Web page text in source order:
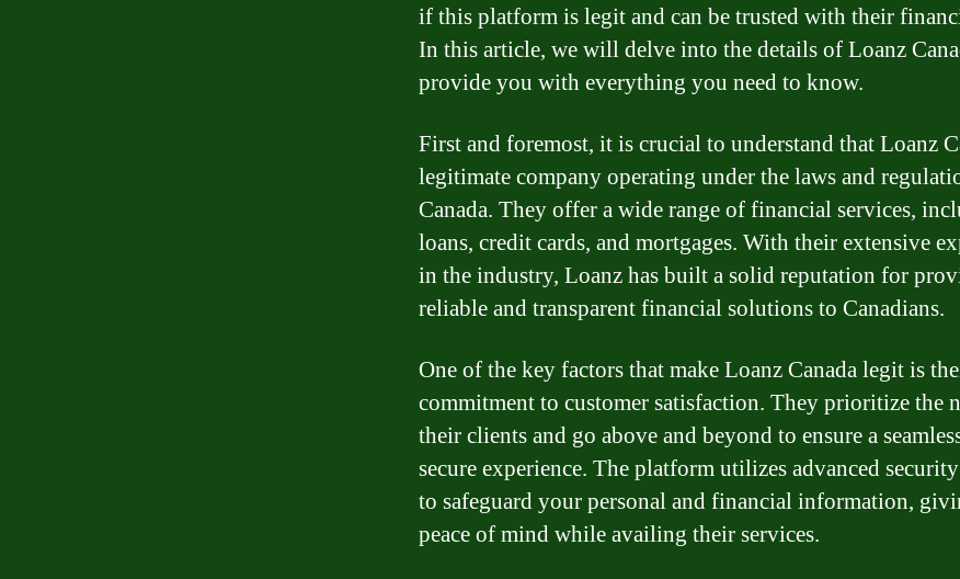
if this platform is legit and can be trusted with their
In this article, we will delve into the details of Loanz
provide you with everything you need to know.
First and foremost, it is crucial to understand that Loanz
legitimate company operating under the laws and
Canada. They offer a wide range of financial services,
loans, credit cards, and mortgages. With their extensive
in the industry, Loanz has built a solid reputation for
reliable and transparent financial solutions to Canadians.
One of the key factors that make Loanz Canada legit is
commitment to customer satisfaction. They prioritize the
their clients and go above and beyond to ensure a
secure experience. The platform utilizes advanced
to safeguard your personal and financial information,
peace of mind while availing their services.